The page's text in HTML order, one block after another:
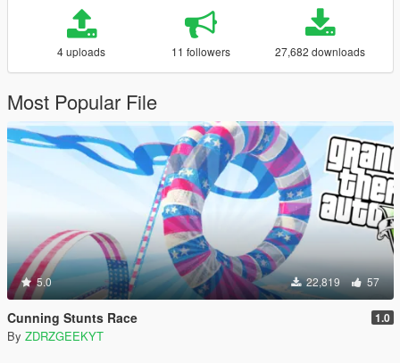
4 uploads 11 followers 27,682 downloads
Most Popular File
5.0 22,819 57
Cunning Stunts Race 1.0
By ZDRZGEEKYT